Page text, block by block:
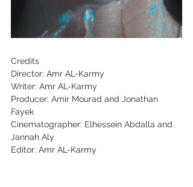
Credits
Director: Amr AL-Karmy
Writer: Amr AL-Karmy
Producer: Amir Mourad and Jonathan
Fayek
Cinematographer: Elhessein Abdalla and
Jannah Aly
Editor: Amr AL-Karmy